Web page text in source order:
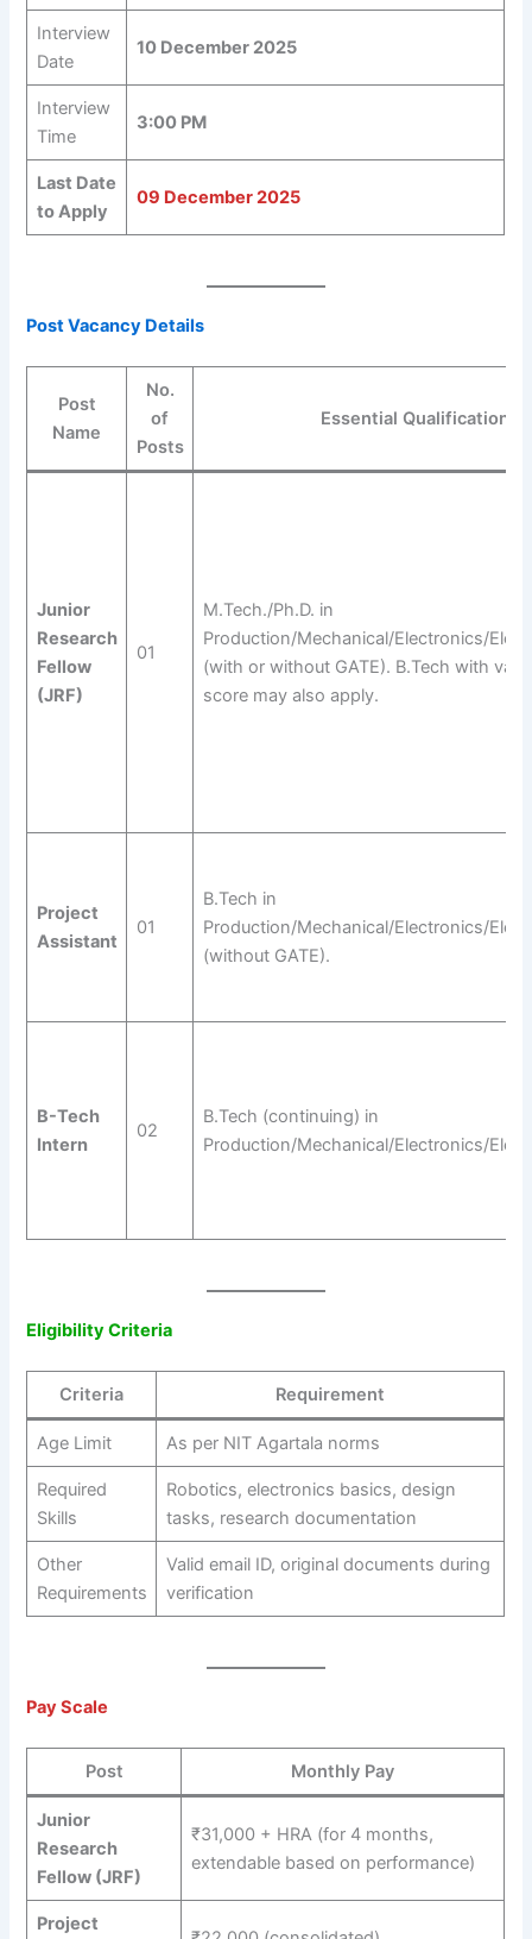
Interview
Date
10 December 2025
Interview
Time
3:00 PM
Last Date
to Apply
09 December 2025
Post Vacancy Details
Post
Name
No.
of
Posts
Essential Qualification
Junior
Research
Fellow
(JRF)
01
M.Tech./Ph.D. in
Production/Mechanical/Electronics/
(with or without GATE). B.Tech with valid
score may also apply.
Project
Assistant
01
B.Tech in
Production/Mechanical/Electronics/
(without GATE).
B-Tech
Intern
02
B.Tech (continuing) in
Production/Mechanical/Electronics/
Eligibility Criteria
Criteria Requirement
Age Limit As per NIT Agartala norms
Required
Skills
Robotics, electronics basics, design
tasks, research documentation
Other
Requirements
Valid email ID, original documents during
verification
Pay Scale
Post Monthly Pay
Junior
Research
Fellow (JRF)
₹31,000 + HRA (for 4 months,
extendable based on performance)
Project